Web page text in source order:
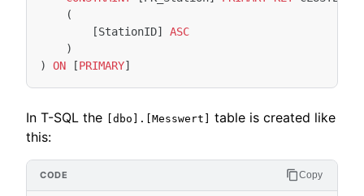
(
[StationID]
ASC
)
)
ON [PRIMARY]
In T-SQL the [dbo].[Messwert] table is created like
this:
Copy